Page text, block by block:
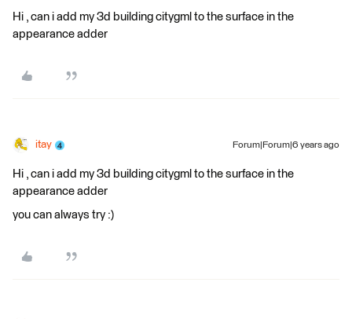
Hi , can i add my 3d building citygml to the surface in the
appearance adder
itay Forum|Forum|6 years ago
Hi , can i add my 3d building citygml to the surface in the
appearance adder
you can always try :)